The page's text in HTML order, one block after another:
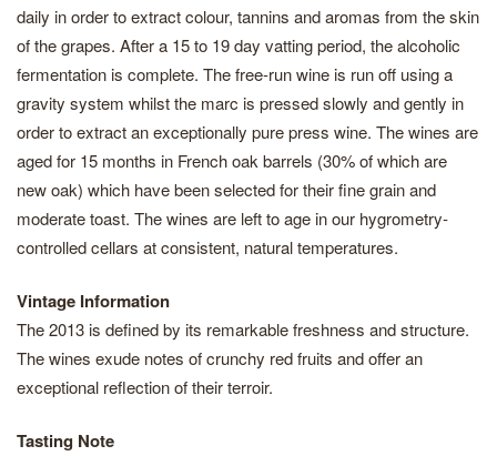
daily in order to extract colour, tannins and aromas from the skin
of the grapes. After a 15 to 19 day vatting period, the alcoholic
fermentation is complete. The free-run wine is run off using a
gravity system whilst the marc is pressed slowly and gently in
order to extract an exceptionally pure press wine. The wines are
aged for 15 months in French oak barrels (30% of which are
new oak) which have been selected for their fine grain and
moderate toast. The wines are left to age in our hygrometry-
controlled cellars at consistent, natural temperatures.
Vintage Information
The 2013 is defined by its remarkable freshness and structure.
The wines exude notes of crunchy red fruits and offer an
exceptional reflection of their terroir.
Tasting Note